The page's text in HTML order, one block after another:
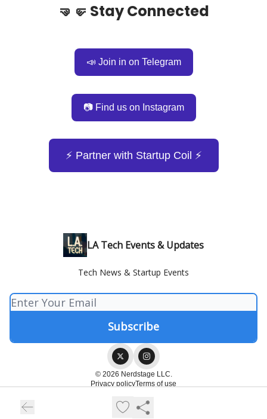
🤜🤛 Stay Connected
📣 Join in on Telegram
📷 Find us on Instagram
⚡️ Partner with Startup Coil ⚡️
LA Tech Events & Updates
Tech News & Startup Events
© 2026 Nerdstage LLC.
Privacy policyTerms of use
Powered by beehiiv